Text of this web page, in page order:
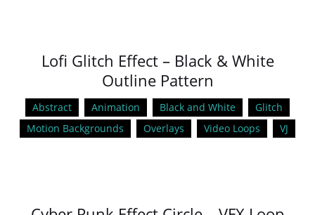
Lofi Glitch Effect – Black & White
Outline Pattern
Abstract Animation Black and White
Glitch
Motion Backgrounds
Overlays Video Loops VJ